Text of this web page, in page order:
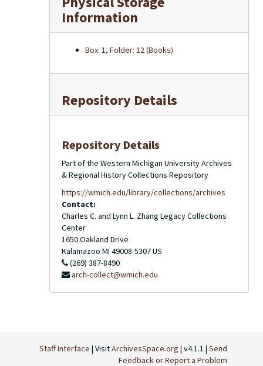
Information
Box: 1, Folder: 12 (Books)
Repository Details
Repository Details
Part of the Western Michigan University Archives
& Regional History Collections Repository
https://wmich.edu/library/collections/archives
Contact:
Charles C. and Lynn L. Zhang Legacy Collections
Center
1650 Oakland Drive
Kalamazoo MI 49008-5307US
(269) 387-8490
arch-collect@wmich.edu
Staff Interface | VisitArchivesSpace.org | v4.1.1 | Send
Feedback or Report a Problem